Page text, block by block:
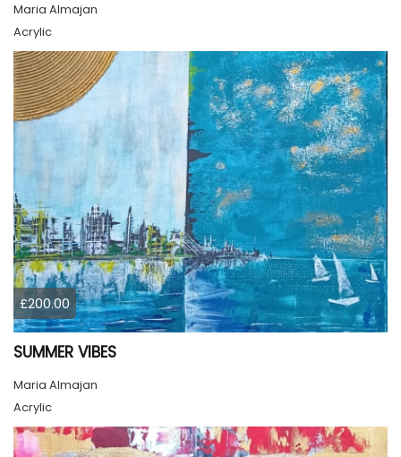
Maria Almajan
Acrylic
£200.00
SUMMER VIBES
Maria Almajan
Acrylic